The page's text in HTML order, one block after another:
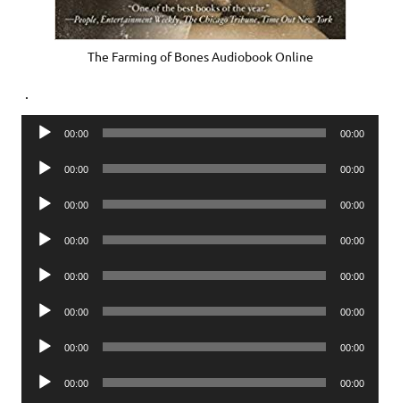
The Farming of Bones Audiobook Online
.
Audio
00:00 00:00
Audio
00:00 00:00
Audio
00:00 00:00
Audio
00:00 00:00
Audio
00:00 00:00
Audio
00:00 00:00
Audio
00:00 00:00
Audio
00:00 00:00